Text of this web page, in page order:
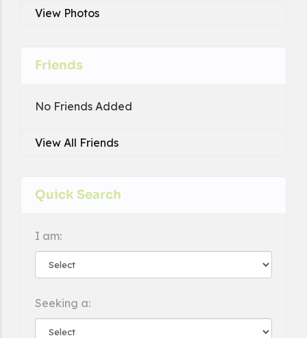
View Photos
Friends
No Friends Added
View All Friends
Quick Search
I am:
Seeking a: